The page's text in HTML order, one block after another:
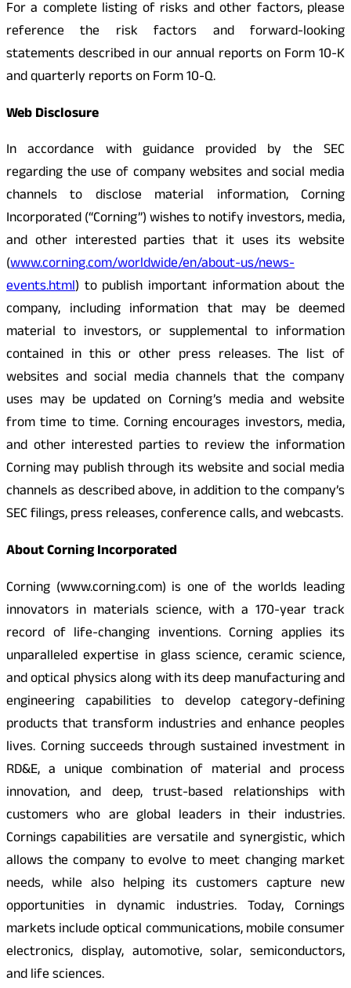
For a complete listing of risks and other factors, please
reference the risk factors and forward-looking
statements described in our annual reports on Form 10-K
and quarterly reports on Form 10-Q.
Web Disclosure
In accordance with guidance provided by the SEC
regarding the use of company websites and social media
channels to disclose material information, Corning
Incorporated (“Corning”) wishes to notify investors, media,
and other interested parties that it uses its website
(www.corning.com/worldwide/en/about-us/news-
events.html) to publish important information about the
company, including information that may be deemed
material to investors, or supplemental to information
contained in this or other press releases. The list of
websites and social media channels that the company
uses may be updated on Corning’s media and website
from time to time. Corning encourages investors, media,
and other interested parties to review the information
Corning may publish through its website and social media
channels as described above, in addition to the company’s
SEC filings, press releases, conference calls, and webcasts.
About Corning Incorporated
Corning (www.corning.com) is one of the worlds leading
innovators in materials science, with a 170-year track
record of life-changing inventions. Corning applies its
unparalleled expertise in glass science, ceramic science,
and optical physics along with its deep manufacturing and
engineering capabilities to develop category-defining
products that transform industries and enhance peoples
lives. Corning succeeds through sustained investment in
RD&E, a unique combination of material and process
innovation, and deep, trust-based relationships with
customers who are global leaders in their industries.
Cornings capabilities are versatile and synergistic, which
allows the company to evolve to meet changing market
needs, while also helping its customers capture new
opportunities in dynamic industries. Today, Cornings
markets include optical communications, mobile consumer
electronics, display, automotive, solar, semiconductors,
and life sciences.